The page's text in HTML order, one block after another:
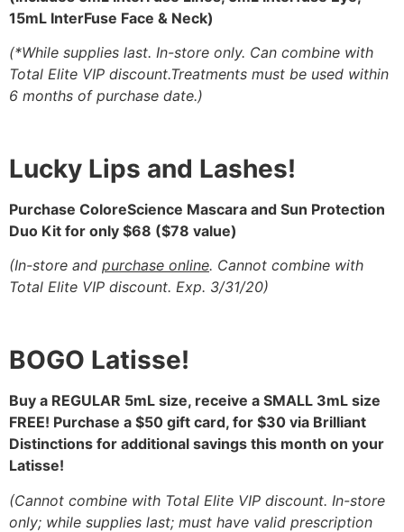
15mL InterFuse Face & Neck)
(*While supplies last. In-store only. Can combine with
Total Elite VIP discount.Treatments must be used within
6 months of purchase date.)
Lucky Lips and Lashes!
Purchase ColoreScience Mascara and Sun Protection
Duo Kit for only $68 ($78 value)
(In-store and purchase online. Cannot combine with
Total Elite VIP discount. Exp. 3/31/20)
BOGO Latisse!
Buy a REGULAR 5mL size, receive a SMALL 3mL size
FREE! Purchase a $50 gift card, for $30 via Brilliant
Distinctions for additional savings this month on your
Latisse!
(Cannot combine with Total Elite VIP discount. In-store
only; while supplies last; must have valid prescription